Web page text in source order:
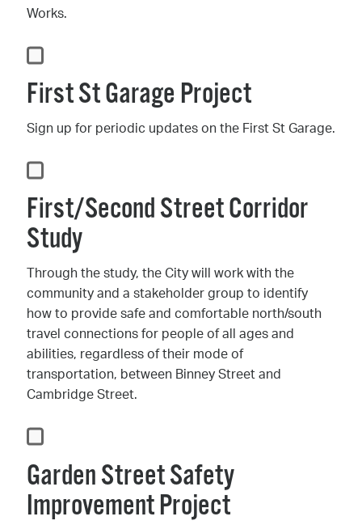
Works.
First St Garage Project
Sign up for periodic updates on the First St Garage.
First/Second Street Corridor
Study
Through the study, the City will work with the
community and a stakeholder group to identify
how to provide safe and comfortable north/south
travel connections for people of all ages and
abilities, regardless of their mode of
transportation, between Binney Street and
Cambridge Street.
Garden Street Safety
Improvement Project